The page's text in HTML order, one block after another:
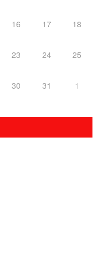
16 17 18
23 24 25
30 31 1